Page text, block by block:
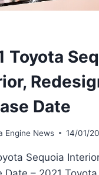
Toyota
Date
Engine News 14/01/
Sequoia